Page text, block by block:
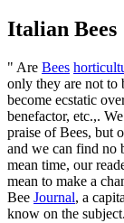
Italian Bees
" Are Bees
only they are not to
become ecstatic
benefactor, etc.,.
praise of Bees, but
and we can find no
mean time, our
mean to make a
Bee Journal, a
know on the subject.